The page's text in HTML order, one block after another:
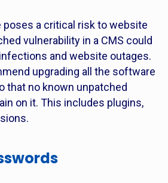
a critical risk to website
vulnerability in a CMS could
and website outages.
upgrading all the software
that no known unpatched
on it. This includes plugins,